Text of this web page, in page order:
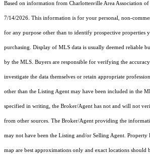
Based on information from Charlottesville Area Association
7/14/2026. This information is for your personal, non-
for any purpose other than to identify prospective properties
purchasing. Display of MLS data is usually deemed reliable
by the MLS. Buyers are responsible for verifying the
investigate the data themselves or retain appropriate
other than the Listing Agent may have been included in the
specified in writing, the Broker/Agent has not and will not
from other sources. The Broker/Agent providing the
may not have been the Listing and/or Selling Agent. Property
map are best approximations only and exact locations should